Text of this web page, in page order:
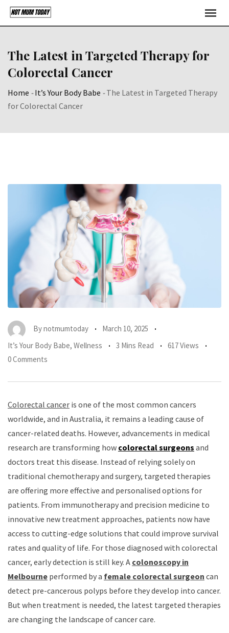
Skip
The Latest in Targeted Therapy for
Colorectal Cancer
Home -It’s Your Body Babe -The Latest in Targeted Therapy
for Colorectal Cancer
Bynotmumtoday
March 10, 2025
It’s Your Body Babe, Wellness 3 Mins Read
617 Views
0 Comments
Colorectal cancer is one of the most common cancers
worldwide, and in Australia, it remains a leading cause of
cancer-related deaths. However, advancements in medical
research are transforming how colorectal surgeons and
doctors treat this disease. Instead of relying solely on
traditional chemotherapy and surgery, targeted therapies
are offering more effective and personalised options for
patients. From immunotherapy and precision medicine to
innovative new treatment approaches, patients now have
access to cutting-edge solutions that could improve survival
rates and quality of life. For those diagnosed with colorectal
cancer, early detection is still key. A colonoscopy in
Melbourne performed by a female colorectal surgeon can
detect pre-cancerous polyps before they develop into cancer.
But when treatment is needed, the latest targeted therapies
are changing the landscape of cancer care.